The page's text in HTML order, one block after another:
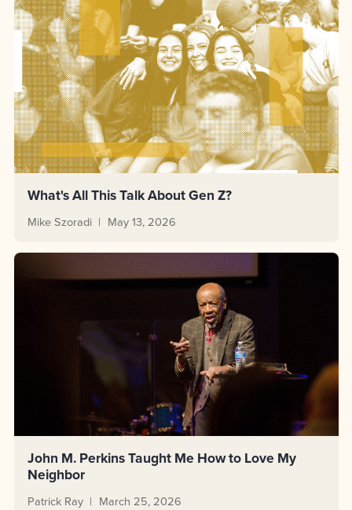
What's All This Talk About Gen Z?
Mike Szoradi May 13, 2026
John M. Perkins Taught Me How to Love My
Neighbor
Patrick Ray March 25, 2026